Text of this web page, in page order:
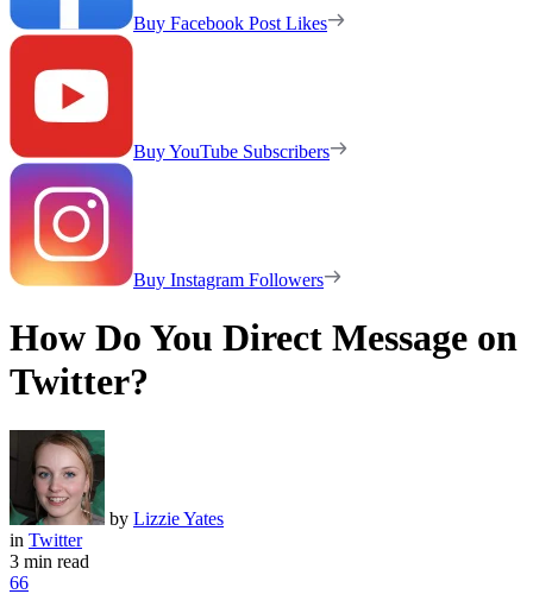
Buy Facebook Post Likes
Buy YouTube Subscribers
Buy Instagram Followers
How Do You Direct Message on
Twitter?
by Lizzie Yates
in Twitter
3 min read
66